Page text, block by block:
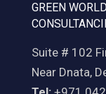
GREEN
Suite # 102
Near Dnata,